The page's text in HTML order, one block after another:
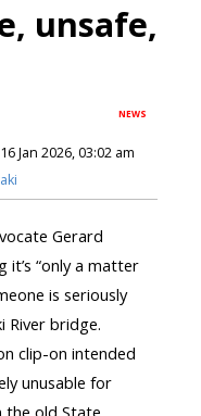
unsafe,
NEWS
Jan 2026, 03:02 am
Gerard
“only a matter
is seriously
River bridge.
clip-on intended
unusable for
the old State